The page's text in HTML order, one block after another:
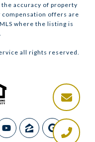
accuracy of property
compensation offers are
where the listing is
all rights reserved.